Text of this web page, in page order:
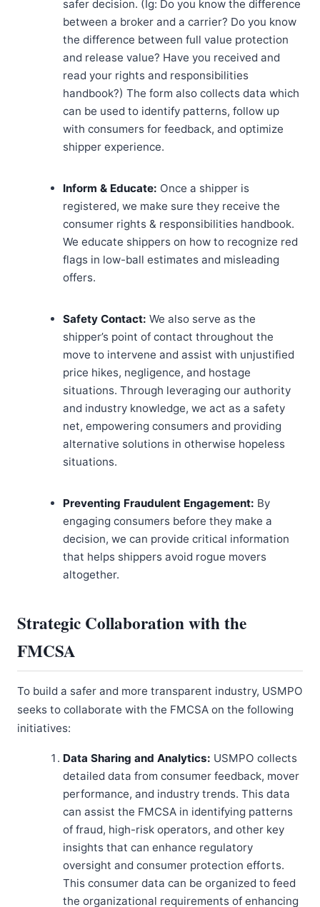
safer decision. (Ig: Do you know the difference
between a broker and a carrier? Do you know
the difference between full value protection
and release value? Have you received and
read your rights and responsibilities
handbook?) The form also collects data which
can be used to identify patterns, follow up
with consumers for feedback, and optimize
shipper experience.
Inform & Educate: Once a shipper is
registered, we make sure they receive the
consumer rights & responsibilities handbook.
We educate shippers on how to recognize red
flags in low-ball estimates and misleading
offers.
Safety Contact: We also serve as the
shipper’s point of contact throughout the
move to intervene and assist with unjustified
price hikes, negligence, and hostage
situations. Through leveraging our authority
and industry knowledge, we act as a safety
net, empowering consumers and providing
alternative solutions in otherwise hopeless
situations.
Preventing Fraudulent Engagement: By
engaging consumers before they make a
decision, we can provide critical information
that helps shippers avoid rogue movers
altogether.
Strategic Collaboration with the
FMCSA
To build a safer and more transparent industry, USMPO
seeks to collaborate with the FMCSA on the following
initiatives:
Data Sharing and Analytics: USMPO collects
detailed data from consumer feedback, mover
performance, and industry trends. This data
can assist the FMCSA in identifying patterns
of fraud, high-risk operators, and other key
insights that can enhance regulatory
oversight and consumer protection efforts.
This consumer data can be organized to feed
the organizational requirements of enhancing